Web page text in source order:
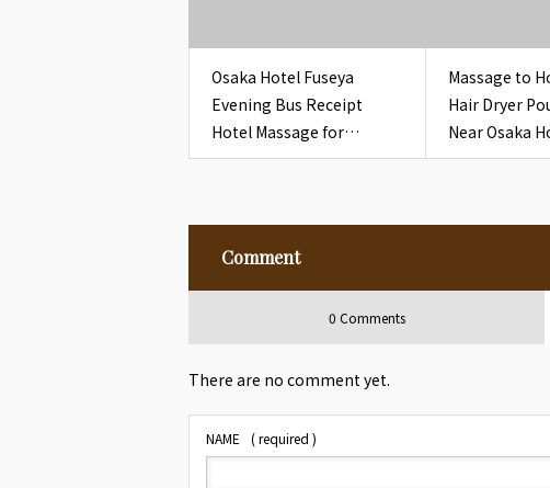
Osaka Hotel Fuseya
Evening Bus Receipt
Hotel Massage for
Overseas Guests
Massage to
Hair Dryer
Near Osaka
Bathroom
Comment
0 Comments
There are no comment yet.
NAME ( required )